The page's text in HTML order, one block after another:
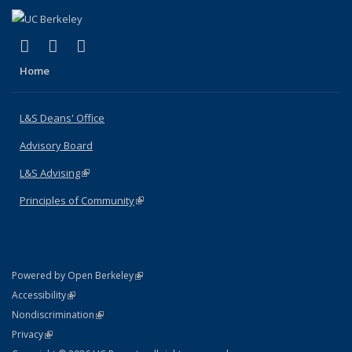
X (formerly Twitter)
(link is external)
LinkedIn
(link is external)
Home
L&S Deans' Office
Advisory Board
L&S Advising(link is external)
Principles of Community(link is external)
Powered by Open Berkeley(link is external)
AccessibilityStatement
(link is external)
NondiscriminationPolicy Statement
(link is external)
PrivacyStatement
(link is external)